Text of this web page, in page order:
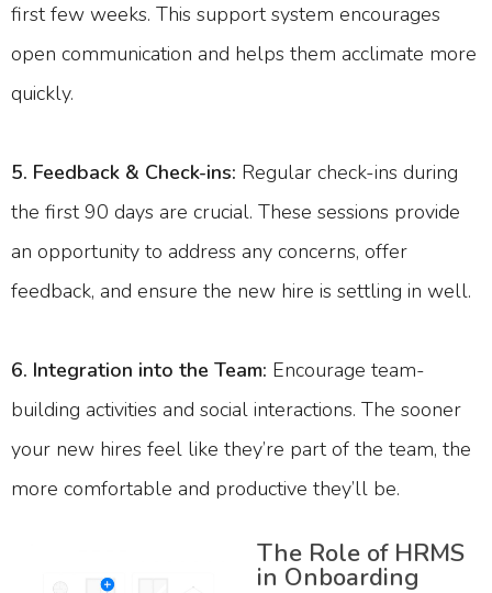
first few weeks. This support system encourages
open communication and helps them acclimate more
quickly.
5. Feedback & Check-ins: Regular check-ins during
the first 90 days are crucial. These sessions provide
an opportunity to address any concerns, offer
feedback, and ensure the new hire is settling in well.
6. Integration into the Team: Encourage team-
building activities and social interactions. The sooner
your new hires feel like they’re part of the team, the
more comfortable and productive they’ll be.
The Role of HRMS
in Onboarding